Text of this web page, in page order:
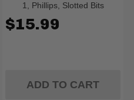
1, Phillips, Slotted Bits
$15.99
ADD TO CART